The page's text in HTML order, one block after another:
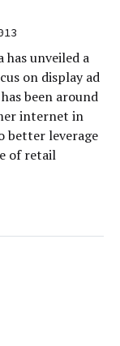
has unveiled a
on display ad
been around
internet in
better leverage
of retail